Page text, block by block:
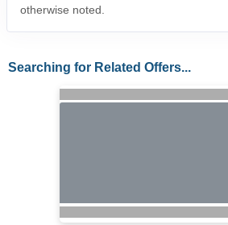
otherwise noted.
Searching for Related Offers...